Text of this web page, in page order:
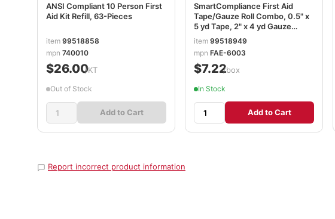
ANSI Compliant 10 Person First
Aid Kit Refill, 63-Pieces
item 99518858
mpn 740010
$26.00/KT
Out of Stock
Add to Cart
SmartCompliance First Aid
Tape/Gauze Roll Combo, 0.5" x
5 yd Tape, 2" x 4 yd Gauze
FAOFAE6003
item99518949
mpnFAE-6003
$7.22/box
In Stock
Add to Cart
Report incorrect product information